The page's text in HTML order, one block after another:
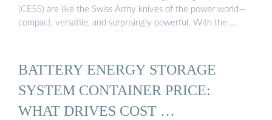
(CESS) are like the Swiss Army knives of the power world—
compact, versatile, and surprisingly powerful. With the …
BATTERY ENERGY STORAGE
SYSTEM CONTAINER PRICE:
WHAT DRIVES COST …